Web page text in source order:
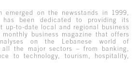
on the newsstands in 1999,
has been dedicated to providing its
up-to-date local and regional business
business magazine that offers
on the Lebanese world of
all the major sectors – from banking,
to technology, tourism, hospitality,